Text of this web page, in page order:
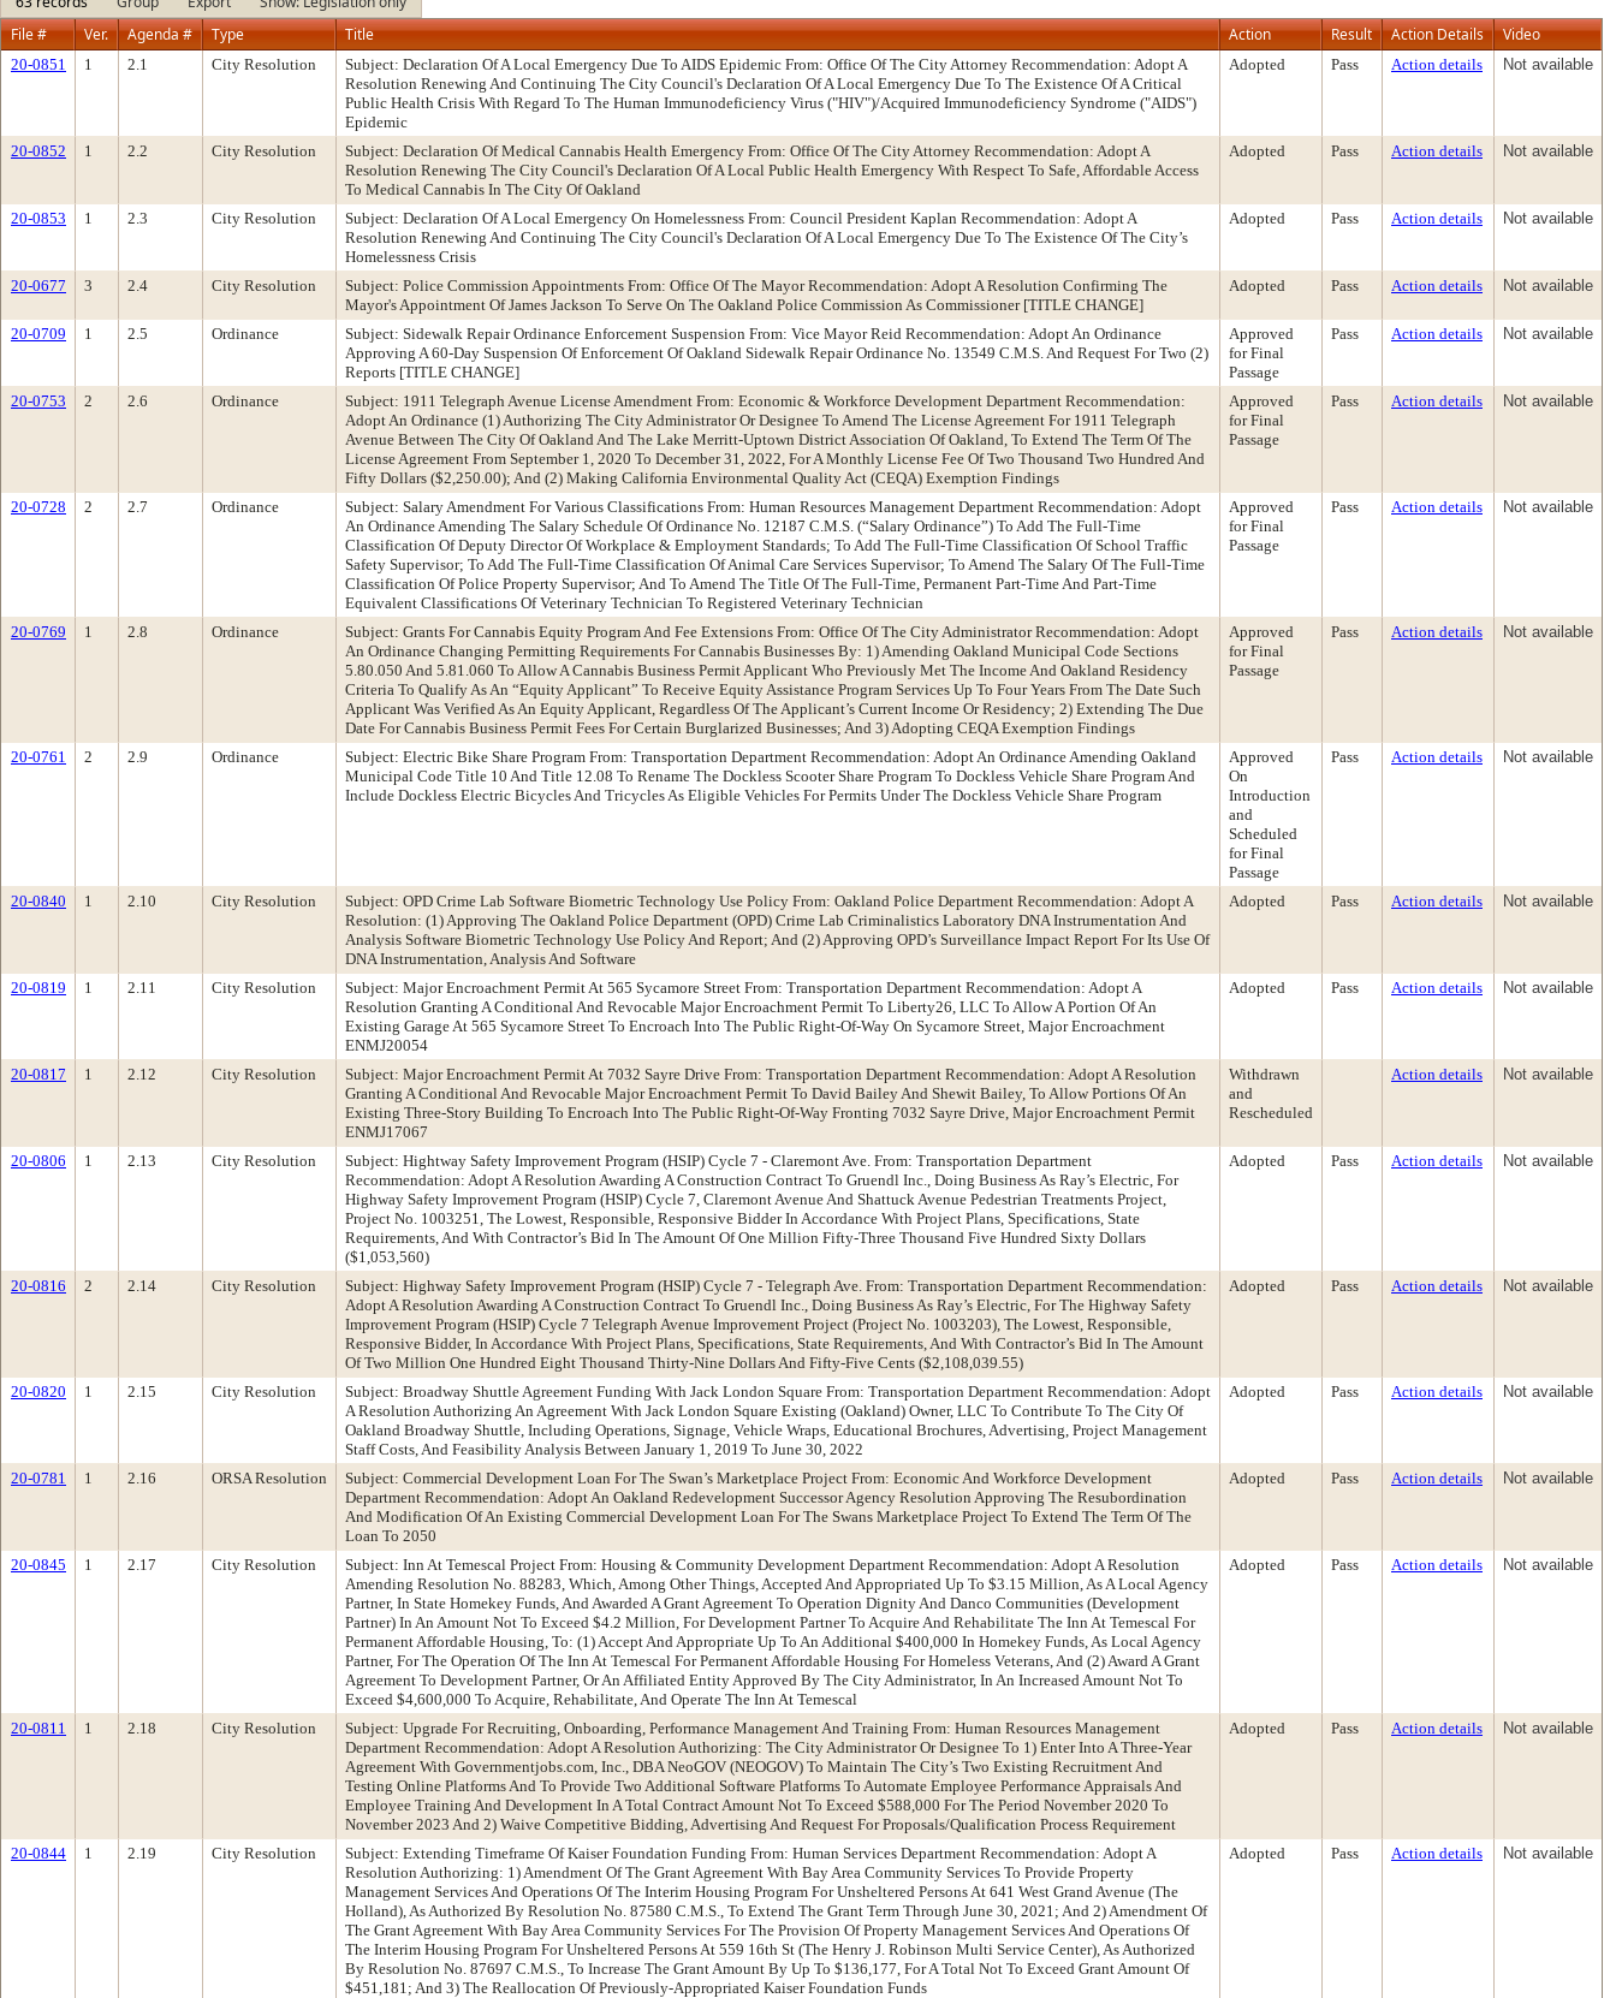
File #
Ver. Agenda # Type Title Action Result Action Details Video
20-0851 1 2.1 City Resolution
Subject: Declaration Of A Local Emergency Due To AIDS Epidemic From: Office Of The City Attorney Recommendation: Adopt A
Resolution Renewing And Continuing The City Council's Declaration Of A Local Emergency Due To The Existence Of A Critical
Public Health Crisis With Regard To The Human Immunodeficiency Virus ("HIV")/Acquired Immunodeficiency Syndrome ("AIDS")
Epidemic
Adopted Pass Action details Not available
20-0852 1 2.2 City Resolution
Subject: Declaration Of Medical Cannabis Health Emergency From: Office Of The City Attorney Recommendation: Adopt A
Resolution Renewing The City Council's Declaration Of A Local Public Health Emergency With Respect To Safe, Affordable Access
To Medical Cannabis In The City Of Oakland
Adopted Pass Action details Not available
20-0853 1 2.3 City Resolution
Subject: Declaration Of A Local Emergency On Homelessness From: Council President Kaplan Recommendation: Adopt A
Resolution Renewing And Continuing The City Council's Declaration Of A Local Emergency Due To The Existence Of The City’s
Homelessness Crisis
Adopted Pass Action details Not available
20-0677 3 2.4 City Resolution
Subject: Police Commission Appointments From: Office Of The Mayor Recommendation: Adopt A Resolution Confirming The
Mayor's Appointment Of James Jackson To Serve On The Oakland Police Commission As Commissioner [TITLE CHANGE]
Adopted Pass Action details Not available
20-0709 1 2.5 Ordinance
Subject: Sidewalk Repair Ordinance Enforcement Suspension From: Vice Mayor Reid Recommendation: Adopt An Ordinance
Approving A 60-Day Suspension Of Enforcement Of Oakland Sidewalk Repair Ordinance No. 13549 C.M.S. And Request For Two (2)
Reports [TITLE CHANGE]
Approved
for Final
Passage
Pass Action details Not available
20-0753 2 2.6 Ordinance
Subject: 1911 Telegraph Avenue License Amendment From: Economic & Workforce Development Department Recommendation:
Adopt An Ordinance (1) Authorizing The City Administrator Or Designee To Amend The License Agreement For 1911 Telegraph
Avenue Between The City Of Oakland And The Lake Merritt-Uptown District Association Of Oakland, To Extend The Term Of The
License Agreement From September 1, 2020 To December 31, 2022, For A Monthly License Fee Of Two Thousand Two Hundred And
Fifty Dollars ($2,250.00); And (2) Making California Environmental Quality Act (CEQA) Exemption Findings
Approved
for Final
Passage
Pass Action details Not available
20-0728 2 2.7 Ordinance
Subject: Salary Amendment For Various Classifications From: Human Resources Management Department Recommendation: Adopt
An Ordinance Amending The Salary Schedule Of Ordinance No. 12187 C.M.S. (“Salary Ordinance”) To Add The Full-Time
Classification Of Deputy Director Of Workplace & Employment Standards; To Add The Full-Time Classification Of School Traffic
Safety Supervisor; To Add The Full-Time Classification Of Animal Care Services Supervisor; To Amend The Salary Of The Full-Time
Classification Of Police Property Supervisor; And To Amend The Title Of The Full-Time, Permanent Part-Time And Part-Time
Equivalent Classifications Of Veterinary Technician To Registered Veterinary Technician
Approved
for Final
Passage
Pass Action details Not available
20-0769 1 2.8 Ordinance
Subject: Grants For Cannabis Equity Program And Fee Extensions From: Office Of The City Administrator Recommendation: Adopt
An Ordinance Changing Permitting Requirements For Cannabis Businesses By: 1) Amending Oakland Municipal Code Sections
5.80.050 And 5.81.060 To Allow A Cannabis Business Permit Applicant Who Previously Met The Income And Oakland Residency
Criteria To Qualify As An “Equity Applicant” To Receive Equity Assistance Program Services Up To Four Years From The Date Such
Applicant Was Verified As An Equity Applicant, Regardless Of The Applicant’s Current Income Or Residency; 2) Extending The Due
Date For Cannabis Business Permit Fees For Certain Burglarized Businesses; And 3) Adopting CEQA Exemption Findings
Approved
for Final
Passage
Pass Action details Not available
20-0761 2 2.9 Ordinance
Subject: Electric Bike Share Program From: Transportation Department Recommendation: Adopt An Ordinance Amending Oakland
Municipal Code Title 10 And Title 12.08 To Rename The Dockless Scooter Share Program To Dockless Vehicle Share Program And
Include Dockless Electric Bicycles And Tricycles As Eligible Vehicles For Permits Under The Dockless Vehicle Share Program
Approved
On
Introduction
and
Scheduled
for Final
Passage
Pass Action details Not available
20-0840 1 2.10 City Resolution
Subject: OPD Crime Lab Software Biometric Technology Use Policy From: Oakland Police Department Recommendation: Adopt A
Resolution: (1) Approving The Oakland Police Department (OPD) Crime Lab Criminalistics Laboratory DNA Instrumentation And
Analysis Software Biometric Technology Use Policy And Report; And (2) Approving OPD’s Surveillance Impact Report For Its Use Of
DNA Instrumentation, Analysis And Software
Adopted Pass Action details Not available
20-0819 1 2.11 City Resolution
Subject: Major Encroachment Permit At 565 Sycamore Street From: Transportation Department Recommendation: Adopt A
Resolution Granting A Conditional And Revocable Major Encroachment Permit To Liberty26, LLC To Allow A Portion Of An
Existing Garage At 565 Sycamore Street To Encroach Into The Public Right-Of-Way On Sycamore Street, Major Encroachment
ENMJ20054
Adopted Pass Action details Not available
20-0817 1 2.12 City Resolution
Subject: Major Encroachment Permit At 7032 Sayre Drive From: Transportation Department Recommendation: Adopt A Resolution
Granting A Conditional And Revocable Major Encroachment Permit To David Bailey And Shewit Bailey, To Allow Portions Of An
Existing Three-Story Building To Encroach Into The Public Right-Of-Way Fronting 7032 Sayre Drive, Major Encroachment Permit
ENMJ17067
Withdrawn
and
Rescheduled
Action details Not available
20-0806 1 2.13 City Resolution
Subject: Hightway Safety Improvement Program (HSIP) Cycle 7 - Claremont Ave. From: Transportation Department
Recommendation: Adopt A Resolution Awarding A Construction Contract To Gruendl Inc., Doing Business As Ray’s Electric, For
Highway Safety Improvement Program (HSIP) Cycle 7, Claremont Avenue And Shattuck Avenue Pedestrian Treatments Project,
Project No. 1003251, The Lowest, Responsible, Responsive Bidder In Accordance With Project Plans, Specifications, State
Requirements, And With Contractor’s Bid In The Amount Of One Million Fifty-Three Thousand Five Hundred Sixty Dollars
($1,053,560)
Adopted Pass Action details Not available
20-0816 2 2.14 City Resolution
Subject: Highway Safety Improvement Program (HSIP) Cycle 7 - Telegraph Ave. From: Transportation Department Recommendation:
Adopt A Resolution Awarding A Construction Contract To Gruendl Inc., Doing Business As Ray’s Electric, For The Highway Safety
Improvement Program (HSIP) Cycle 7 Telegraph Avenue Improvement Project (Project No. 1003203), The Lowest, Responsible,
Responsive Bidder, In Accordance With Project Plans, Specifications, State Requirements, And With Contractor’s Bid In The Amount
Of Two Million One Hundred Eight Thousand Thirty-Nine Dollars And Fifty-Five Cents ($2,108,039.55)
Adopted Pass Action details Not available
20-0820 1 2.15 City Resolution
Subject: Broadway Shuttle Agreement Funding With Jack London Square From: Transportation Department Recommendation: Adopt
A Resolution Authorizing An Agreement With Jack London Square Existing (Oakland) Owner, LLC To Contribute To The City Of
Oakland Broadway Shuttle, Including Operations, Signage, Vehicle Wraps, Educational Brochures, Advertising, Project Management
Staff Costs, And Feasibility Analysis Between January 1, 2019 To June 30, 2022
Adopted Pass Action details Not available
20-0781 1 2.16 ORSA Resolution
Subject: Commercial Development Loan For The Swan’s Marketplace Project From: Economic And Workforce Development
Department Recommendation: Adopt An Oakland Redevelopment Successor Agency Resolution Approving The Resubordination
And Modification Of An Existing Commercial Development Loan For The Swans Marketplace Project To Extend The Term Of The
Loan To 2050
Adopted Pass Action details Not available
20-0845 1 2.17 City Resolution
Subject: Inn At Temescal Project From: Housing & Community Development Department Recommendation: Adopt A Resolution
Amending Resolution No. 88283, Which, Among Other Things, Accepted And Appropriated Up To $3.15 Million, As A Local Agency
Partner, In State Homekey Funds, And Awarded A Grant Agreement To Operation Dignity And Danco Communities (Development
Partner) In An Amount Not To Exceed $4.2 Million, For Development Partner To Acquire And Rehabilitate The Inn At Temescal For
Permanent Affordable Housing, To: (1) Accept And Appropriate Up To An Additional $400,000 In Homekey Funds, As Local Agency
Partner, For The Operation Of The Inn At Temescal For Permanent Affordable Housing For Homeless Veterans, And (2) Award A Grant
Agreement To Development Partner, Or An Affiliated Entity Approved By The City Administrator, In An Increased Amount Not To
Exceed $4,600,000 To Acquire, Rehabilitate, And Operate The Inn At Temescal
Adopted Pass Action details Not available
20-0811 1 2.18 City Resolution
Subject: Upgrade For Recruiting, Onboarding, Performance Management And Training From: Human Resources Management
Department Recommendation: Adopt A Resolution Authorizing: The City Administrator Or Designee To 1) Enter Into A Three-Year
Agreement With Governmentjobs.com, Inc., DBA NeoGOV (NEOGOV) To Maintain The City’s Two Existing Recruitment And
Testing Online Platforms And To Provide Two Additional Software Platforms To Automate Employee Performance Appraisals And
Employee Training And Development In A Total Contract Amount Not To Exceed $588,000 For The Period November 2020 To
November 2023 And 2) Waive Competitive Bidding, Advertising And Request For Proposals/Qualification Process Requirement
Adopted Pass Action details Not available
20-0844 1 2.19 City Resolution
Subject: Extending Timeframe Of Kaiser Foundation Funding From: Human Services Department Recommendation: Adopt A
Resolution Authorizing: 1) Amendment Of The Grant Agreement With Bay Area Community Services To Provide Property
Management Services And Operations Of The Interim Housing Program For Unsheltered Persons At 641 West Grand Avenue (The
Holland), As Authorized By Resolution No. 87580 C.M.S., To Extend The Grant Term Through June 30, 2021; And 2) Amendment Of
The Grant Agreement With Bay Area Community Services For The Provision Of Property Management Services And Operations Of
The Interim Housing Program For Unsheltered Persons At 559 16th St (The Henry J. Robinson Multi Service Center), As Authorized
By Resolution No. 87697 C.M.S., To Increase The Grant Amount By Up To $136,177, For A Total Not To Exceed Grant Amount Of
$451,181; And 3) The Reallocation Of Previously-Appropriated Kaiser Foundation Funds
Adopted Pass Action details Not available